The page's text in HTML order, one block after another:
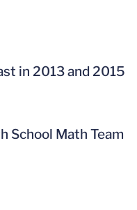
in 2013 and 2015
School Math Team